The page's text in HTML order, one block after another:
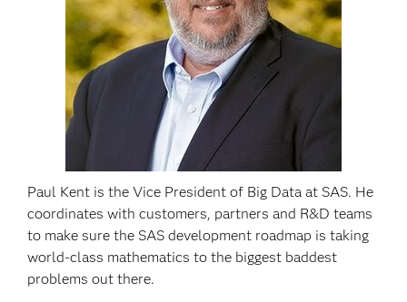
Paul Kent is the Vice President of Big Data at SAS. He
coordinates with customers, partners and R&D teams
to make sure the SAS development roadmap is taking
world-class mathematics to the biggest baddest
problems out there.